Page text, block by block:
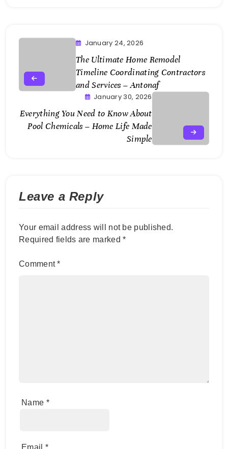
January 24, 2026
The Ultimate Home Remodel
Timeline Coordinating Contractors
and Services – Antonaf
January 30, 2026
Everything You Need to Know About
Pool Chemicals – Home Life Made
Simple
Leave a Reply
Your email address will not be published.
Required fields are marked*
Comment*
Name *
Email *